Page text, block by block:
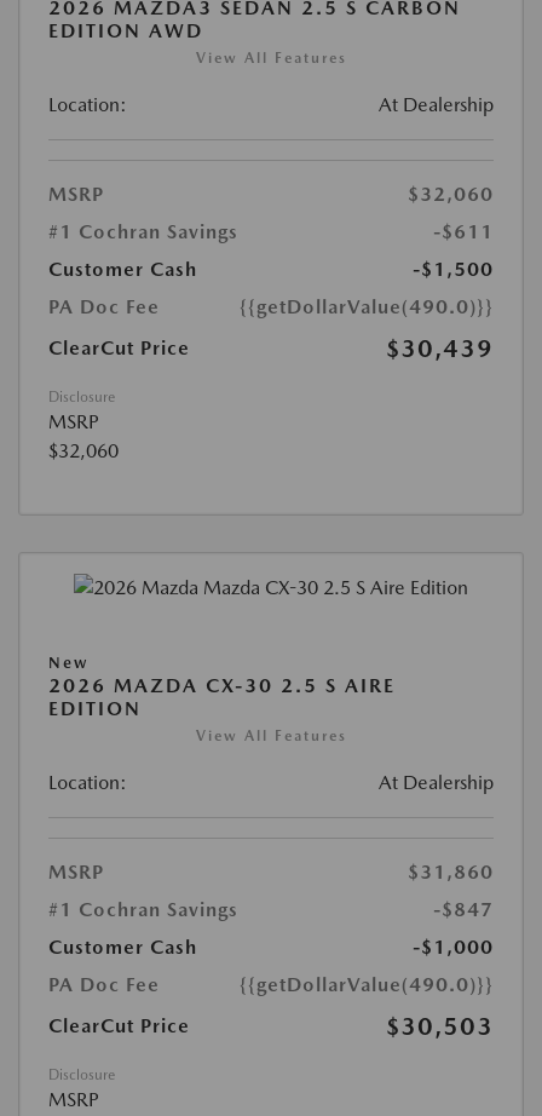
2026 MAZDA3 SEDAN 2.5 S CARBON
EDITION AWD
View All Features
Location: At Dealership
MSRP
$32,060
#1 Cochran Savings
-$611
Customer Cash
-$1,500
PA Doc Fee
{{getDollarValue(490.0)}}
ClearCut Price
$30,439
Disclosure
MSRP
$32,060
New
2026 MAZDA CX-30 2.5 S AIRE
EDITION
View All Features
Location: At Dealership
MSRP
$31,860
#1 Cochran Savings
-$847
Customer Cash
-$1,000
PA Doc Fee
{{getDollarValue(490.0)}}
ClearCut Price
$30,503
Disclosure
MSRP